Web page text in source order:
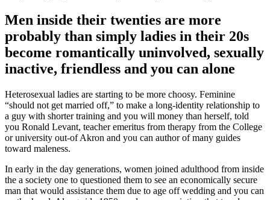
Men inside their twenties are more
probably than simply ladies in their 20s
become romantically uninvolved, sexually
inactive, friendless and you can alone
Heterosexual ladies are starting to be more choosy. Feminine
“should not get married off,” to make a long-identity relationship to
a guy with shorter training and you will money than herself, told
you Ronald Levant, teacher emeritus from therapy from the College
or university out-of Akron and you can author of many guides
toward maleness.
In early in the day generations, women joined adulthood from inside
the a society one to questioned them to see an economically secure
man that would assistance them due to age off wedding and you can